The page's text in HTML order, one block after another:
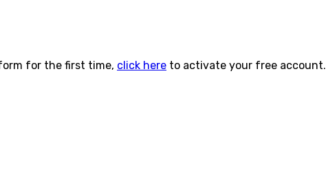
for the first time, click here to activate your free account.